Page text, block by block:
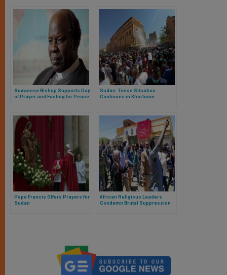
Sudanese Bishop Supports Day
of Prayer and Fasting for Peace
Sudan: Tense Situation
Continues in Khartoum
Pope Francis Offers Prayers for
Sudan
African Religious Leaders
Condemn Brutal Suppression